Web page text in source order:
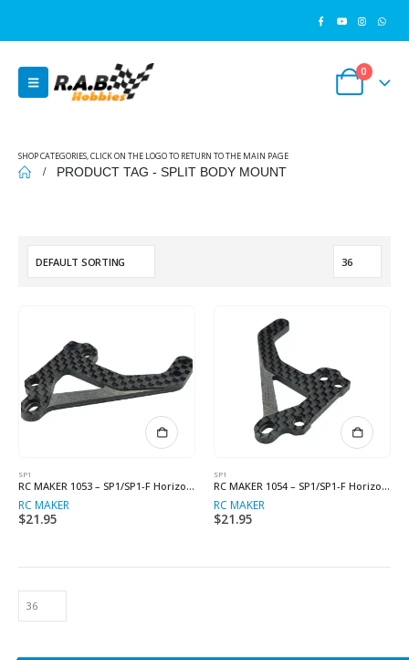
0
SHOP CATEGORIES, CLICK ON THE LOGO TO RETURN TO THE MAIN PAGE
PRODUCT TAG - SPLIT BODY MOUNT
SP1
RC MAKER 1053 – SP1/SP1-F Horizontal Split Body Mount Plate (Left)
RC MAKER
$21.95
SP1
RC MAKER 1054 – SP1/SP1-F Horizontal Split Body Mount Plate (Right)
RC MAKER
$21.95